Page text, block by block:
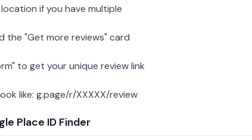
if you have multiple
the "Get more reviews" card
to get your unique review link
like: g.page/r/XXXXX/review
Place ID Finder